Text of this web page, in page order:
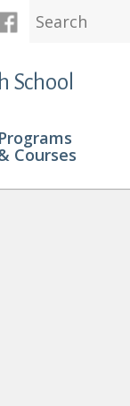
School
Programs
Courses